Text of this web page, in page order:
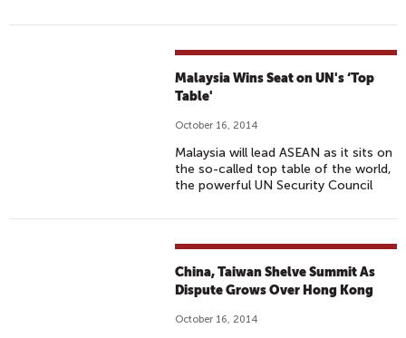
Malaysia Wins Seat on UN's ‘Top
Table'
October 16, 2014
Malaysia will lead ASEAN as it sits on
the so-called top table of the world,
the powerful UN Security Council
China, Taiwan Shelve Summit As
Dispute Grows Over Hong Kong
October 16, 2014